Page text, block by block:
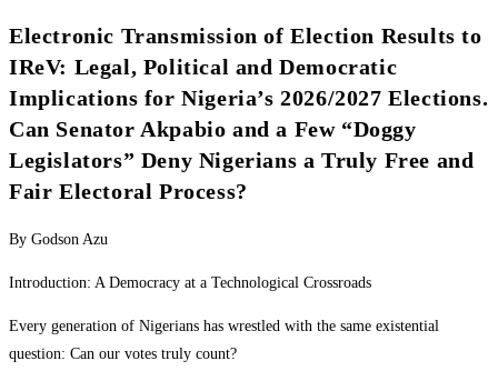
Electronic Transmission of Election Results to
IReV: Legal, Political and Democratic
Implications for Nigeria’s 2026/2027 Elections.
Can Senator Akpabio and a Few “Doggy
Legislators” Deny Nigerians a Truly Free and
Fair Electoral Process?
By Godson Azu
Introduction: A Democracy at a Technological Crossroads
Every generation of Nigerians has wrestled with the same existential
question: Can our votes truly count?